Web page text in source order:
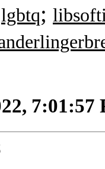
lgbtq;
7:01:57